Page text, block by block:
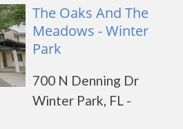
The Oaks And The
Meadows - Winter
Park
700 N Denning Dr
Winter Park, FL -